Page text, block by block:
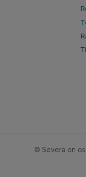
© Severa on